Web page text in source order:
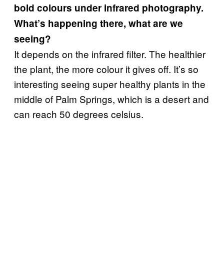
bold colours under infrared photography.
What’s happening there, what are we
seeing?
It depends on the infrared filter. The healthier
the plant, the more colour it gives off. It’s so
interesting seeing super healthy plants in the
middle of Palm Springs, which is a desert and
can reach 50 degrees celsius.